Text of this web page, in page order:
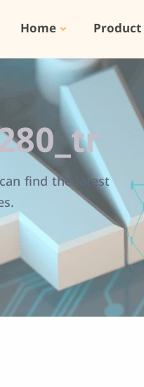
Home Product
find the latest